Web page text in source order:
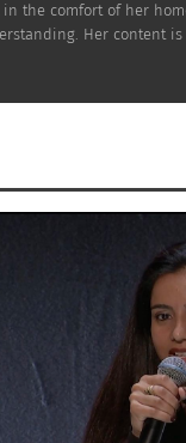
she often raises
for Education.
the comfort of her
Her content is